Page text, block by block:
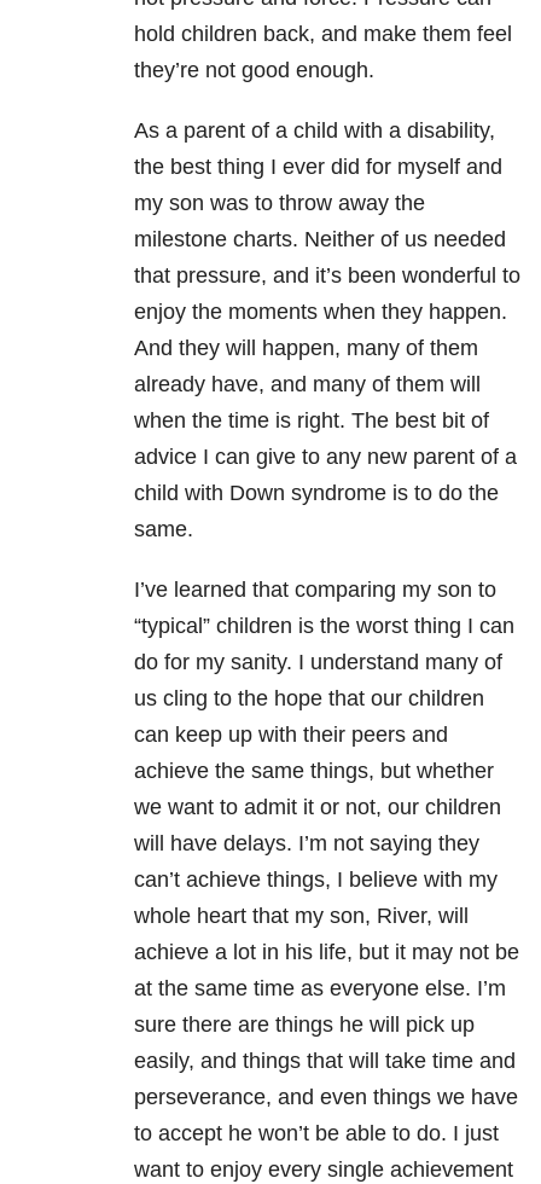
hold children back, and make them feel
they’re not good enough.
As a parent of a child with a disability,
the best thing I ever did for myself and
my son was to throw away the
milestone charts. Neither of us needed
that pressure, and it’s been wonderful to
enjoy the moments when they happen.
And they will happen, many of them
already have, and many of them will
when the time is right. The best bit of
advice I can give to any new parent of a
child with Down syndrome is to do the
same.
I’ve learned that comparing my son to
“typical” children is the worst thing I can
do for my sanity. I understand many of
us cling to the hope that our children
can keep up with their peers and
achieve the same things, but whether
we want to admit it or not, our children
will have delays. I’m not saying they
can’t achieve things, I believe with my
whole heart that my son, River, will
achieve a lot in his life, but it may not be
at the same time as everyone else. I’m
sure there are things he will pick up
easily, and things that will take time and
perseverance, and even things we have
to accept he won’t be able to do. I just
want to enjoy every single achievement